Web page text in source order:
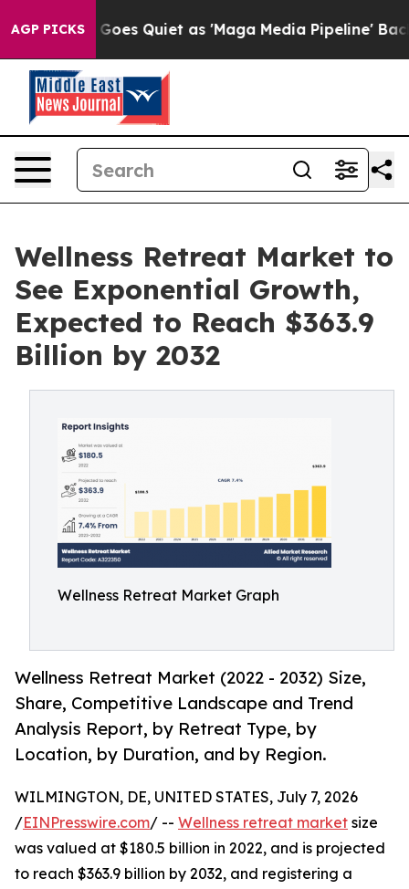
AGP PICKS
Goes Quiet as 'Maga Media Pipeline' Backfires
Wellness Retreat Market to
See Exponential Growth,
Expected to Reach $363.9
Billion by 2032
Wellness Retreat Market Graph
Wellness Retreat Market (2022 - 2032) Size,
Share, Competitive Landscape and Trend
Analysis Report, by Retreat Type, by
Location, by Duration, and by Region.
WILMINGTON, DE, UNITED STATES, July 7, 2026
/EINPresswire.com/ -- Wellness retreat market size
was valued at $180.5 billion in 2022, and is projected
to reach $363.9 billion by 2032, and registering a